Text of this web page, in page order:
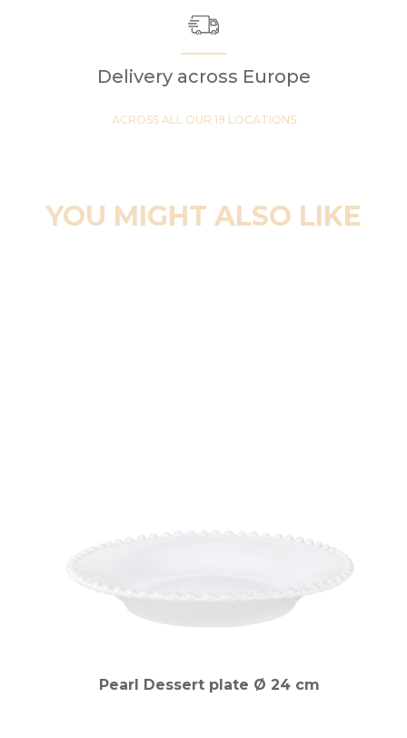
Delivery across Europe
ACROSS ALL OUR 19 LOCATIONS
YOU MIGHT ALSO LIKE
Pearl Dessert plate Ø 24 cm